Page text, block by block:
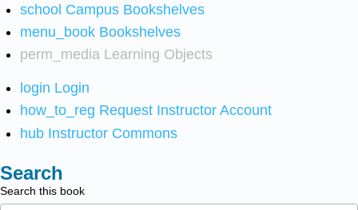
school Campus Bookshelves
menu_book Bookshelves
perm_media Learning Objects
login Login
how_to_reg Request Instructor Account
hub Instructor Commons
Search
Search this book